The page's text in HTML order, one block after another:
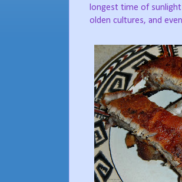
longest time of
olden cultures, and